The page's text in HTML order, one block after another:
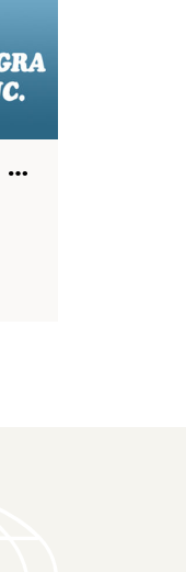
250 HP 1180 RPM 460 VOLTS